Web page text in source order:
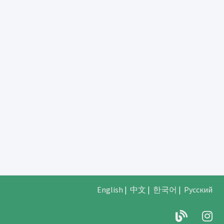
English | 中文 | 한국어 | Русский